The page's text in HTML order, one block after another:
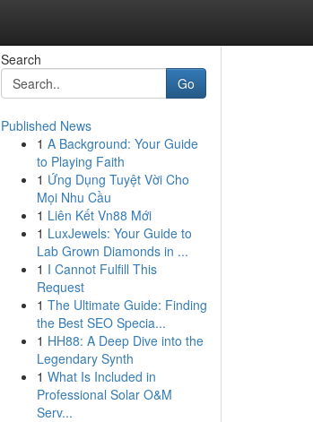
Search
Go
Published News
1 A Background: Your Guide
to Playing Faith
1 Ứng Dụng Tuyệt Vời Cho
Mọi Nhu Cầu
1 Liên Kết Vn88 Mới
1 LuxJewels: Your Guide to
Lab Grown Diamonds in ...
1 I Cannot Fulfill This
Request
1 The Ultimate Guide: Finding
the Best SEO Specia...
1 HH88: A Deep Dive into the
Legendary Synth
1 What Is Included in
Professional Solar O&M
Serv...